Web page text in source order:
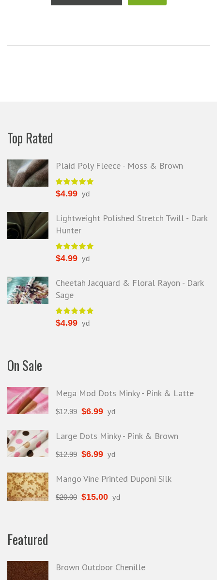
Top Rated
Plaid Poly Fleece - Moss & Brown
$4.99 yd
Lightweight Polished Stretch Twill - Dark
Hunter
$4.99 yd
Cheetah Jacquard & Floral Rayon - Dark
Sage
$4.99 yd
On Sale
Mega Mod Dots Minky - Pink & Latte
$12.99 $6.99 yd
Large Dots Minky - Pink & Brown
$12.99 $6.99 yd
Mango Vine Printed Duponi Silk
$20.00 $15.00 yd
Featured
Brown Outdoor Chenille